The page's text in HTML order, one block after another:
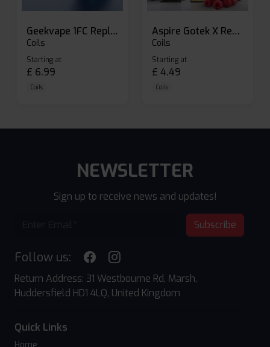
Geekvape 1FC Replacement Pods
Coils
Starting at
£ 6.99
Coils
Aspire Gotek X Replacement Pod
Coils
Starting at
£ 4.49
Coils
NEWSLETTER
Sign up to receive news and updates!
Subscribe
Follow us:
Return Address: 31 Westbourne Rd, Marsh,
Huddersfield HD1 4LQ, United Kingdom
Quick Links